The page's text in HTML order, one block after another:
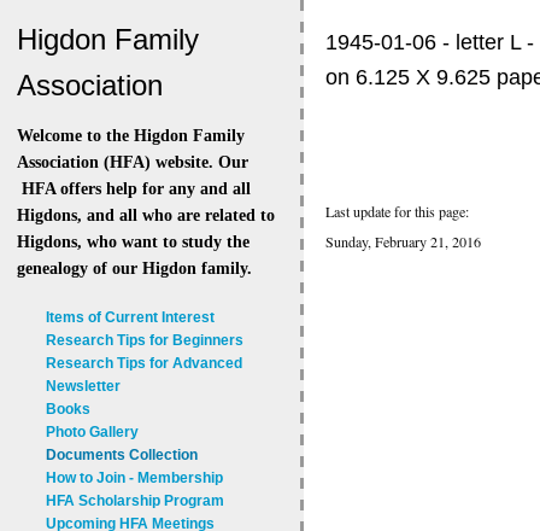
Higdon Family
Association
Welcome to the Higdon Family
Association (HFA) website. Our
HFA offers help for any and all
Higdons, and all who are related to
Higdons, who want to study the
genealogy of our Higdon family.
Items of Current Interest
Research Tips for Beginners
Research Tips for Advanced
Newsletter
Books
Photo Gallery
Documents Collection
How to Join - Membership
HFA Scholarship Program
Upcoming HFA Meetings
1945-01-06 - letter L
on 6.125 X 9.625
Last update for this page:
Sunday, February 21, 2016